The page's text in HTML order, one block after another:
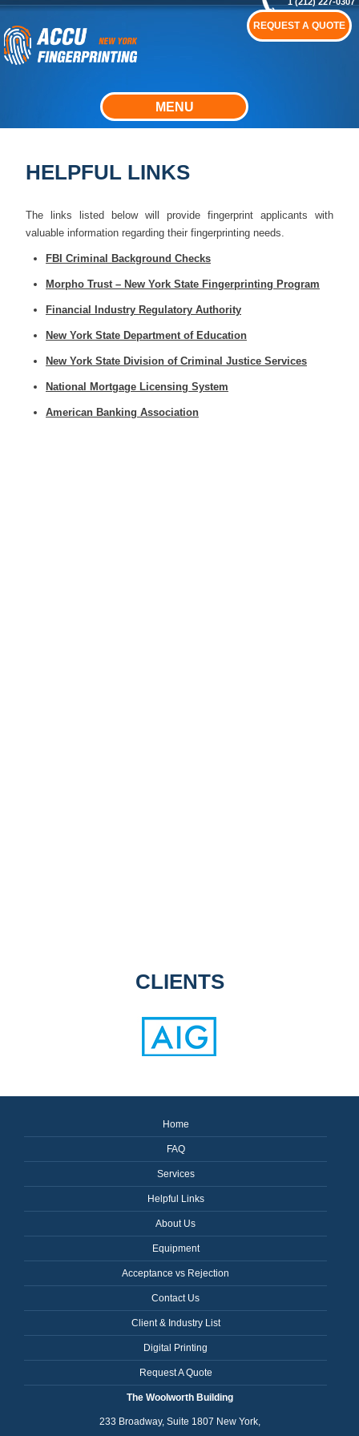
REQUEST A QUOTE
MENU
HELPFUL LINKS
The links listed below will provide fingerprint applicants with
valuable information regarding their fingerprinting needs.
FBI Criminal Background Checks
Morpho Trust – New York State Fingerprinting Program
Financial Industry Regulatory Authority
New York State Department of Education
New York State Division of Criminal Justice Services
National Mortgage Licensing System
American Banking Association
CLIENTS
Home
FAQ
Services
Helpful Links
About Us
Equipment
Acceptance vs Rejection
Contact Us
Client & Industry List
Digital Printing
Request A Quote
The Woolworth Building
233 Broadway, Suite 1807 New York,